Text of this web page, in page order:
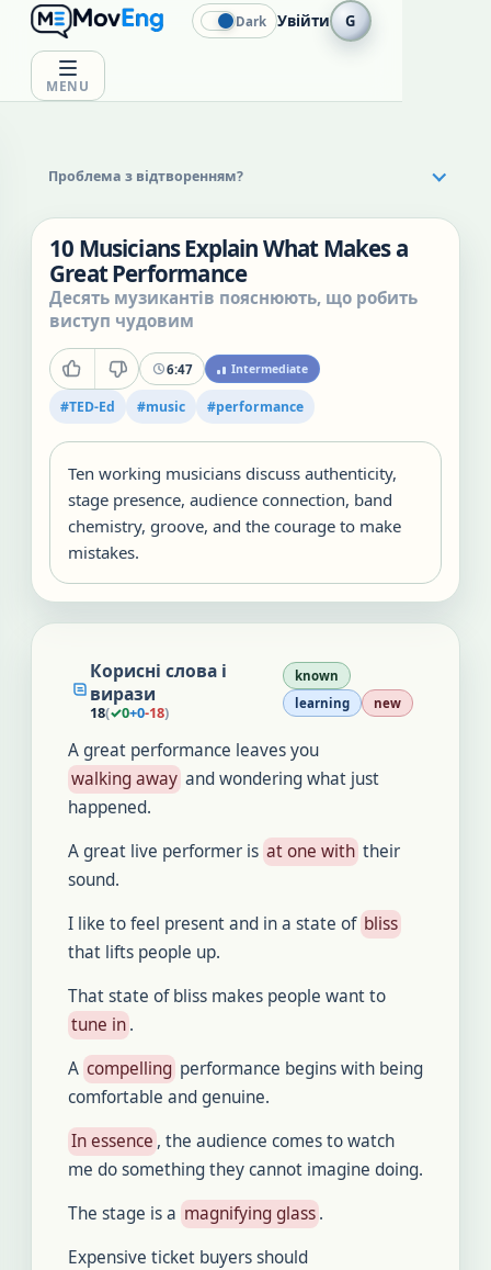
MENU
Dark Увійти G
Проблема з відтворенням?
10 Musicians Explain What Makes a
Great Performance
Десять музикантів пояснюють, що робить
виступ чудовим
6:47 Intermediate
#TED-Ed #music #performance
Ten working musicians discuss authenticity,
stage presence, audience connection, band
chemistry, groove, and the courage to make
mistakes.
Корисні слова і
вирази
18(✓0+0-18)
known
learning
new
A great performance leaves you
walking away and wondering what just
happened.
A great live performer is at one with their
sound.
I like to feel present and in a state of bliss
that lifts people up.
That state of bliss makes people want to
tune in.
A compelling performance begins with being
comfortable and genuine.
In essence , the audience comes to watch
me do something they cannot imagine doing.
The stage is a magnifying glass.
Expensive ticket buyers should